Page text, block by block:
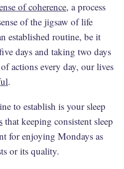
of coherence, a process
of the jigsaw of life
established routine, be it
days and taking two days
actions every day, our lives
.
to establish is your sleep
that keeping consistent sleep
for enjoying Mondays as
or its quality.